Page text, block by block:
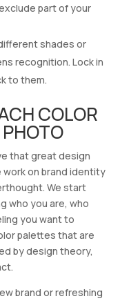
part of your
shades or
recognition. Lock in
to them.
COLOR
that great design
on brand identity
We start
who you are, who
you want to
palettes that are
by design theory,
brand or refreshing